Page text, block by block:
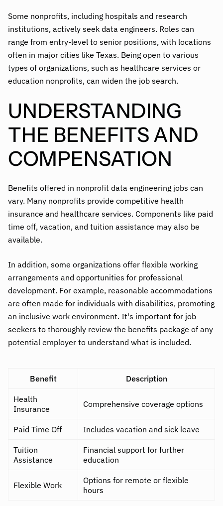
Some nonprofits, including hospitals and research
institutions, actively seek data engineers. Roles can
range from entry-level to senior positions, with locations
often in major cities like Texas. Being open to various
types of organizations, such as healthcare services or
education nonprofits, can widen the job search.
UNDERSTANDING
THE BENEFITS AND
COMPENSATION
Benefits offered in nonprofit data engineering jobs can
vary. Many nonprofits provide competitive health
insurance and healthcare services. Components like paid
time off, vacation, and tuition assistance may also be
available.
In addition, some organizations offer flexible working
arrangements and opportunities for professional
development. For example, reasonable accommodations
are often made for individuals with disabilities, promoting
an inclusive work environment. It's important for job
seekers to thoroughly review the benefits package of any
potential employer to understand what is included.
Benefit Description
Health
Insurance
Comprehensive coverage options
Paid Time Off Includes vacation and sick leave
Tuition
Assistance
Financial support for further
education
Flexible Work
Options for remote or flexible
hours